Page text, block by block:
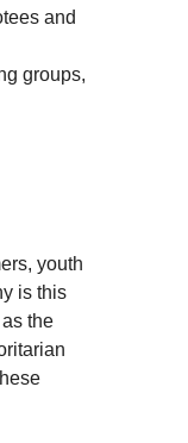
and
groups,
youth
is this
the